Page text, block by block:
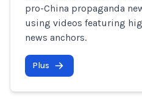
pro-China propaganda
using videos featuring
news anchors.
Plus